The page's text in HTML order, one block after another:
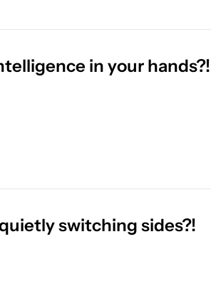
in your hands?!
quietly switching sides?!